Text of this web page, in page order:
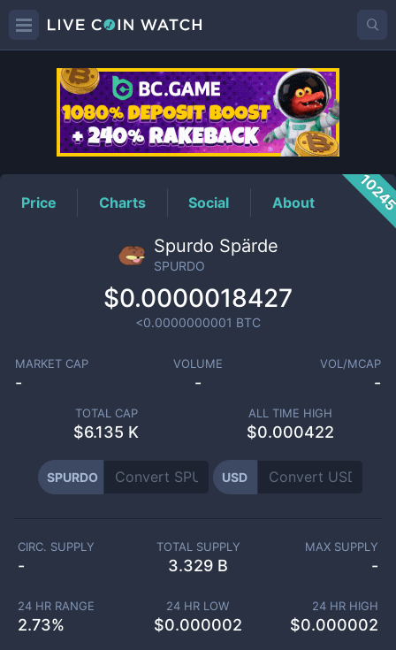
SPURDOPrice
Price Charts Social About
Spurdo Spärde
SPURDO
$0.0000018427
<0.0000000001 BTC
MARKET CAP
-
VOLUME
-
VOL/MCAP
-
TOTAL CAP
$6.135 K
ALL TIME HIGH
$0.000422
SPURDO USD
CIRC. SUPPLY
-
TOTAL SUPPLY
3.329 B
MAX SUPPLY
-
24 HR RANGE
2.73%
24 HR LOW
$0.000002
24 HR HIGH
$0.000002